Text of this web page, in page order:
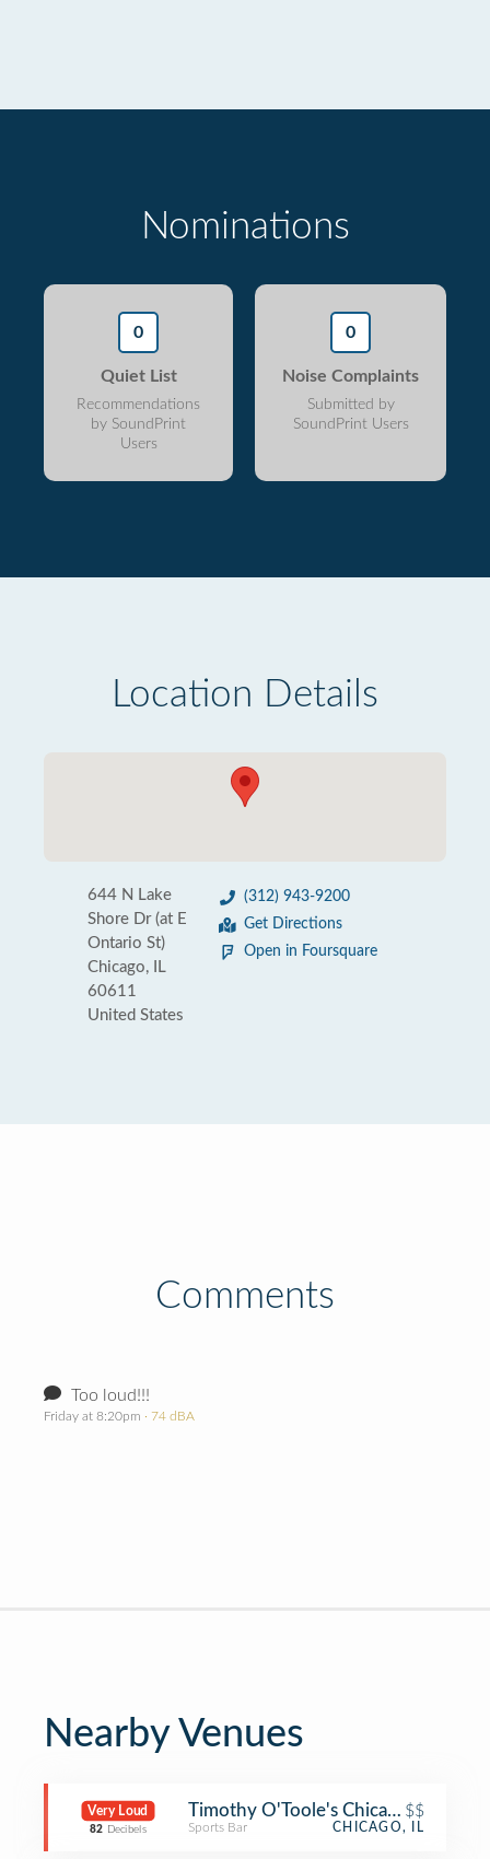
Nominations
0
Quiet List
Recommendations
by SoundPrint
Users
0
Noise Complaints
Submitted by
SoundPrint Users
Location Details
644 N Lake
Shore Dr (at E
Ontario St)
Chicago, IL
60611
United States
(312) 943-9200
Get Directions
Open in Foursquare
Comments
Too loud!!!
Friday at 8:20pm · 74 dBA
Nearby Venues
Very Loud
82 Decibels
Timothy O'Toole's Chicago$$
Sports Bar CHICAGO, IL